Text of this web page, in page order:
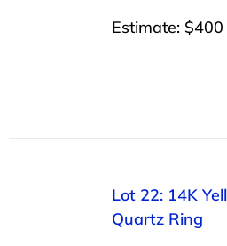
Estimate:
Lot 22: 14K
Quartz Ring